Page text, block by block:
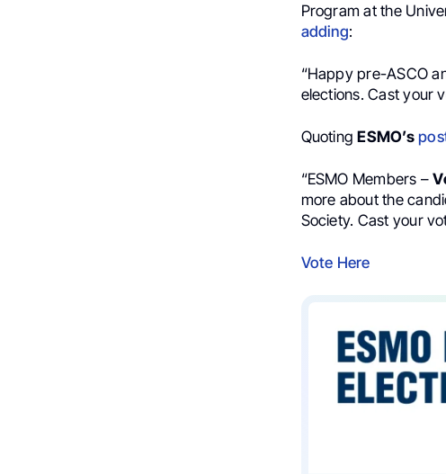
Program at the
adding:
“Happy pre-ASCO
elections. Cast your
QuotingESMO’s
“ESMO Members –
more about the
Society. Cast your
Vote Here